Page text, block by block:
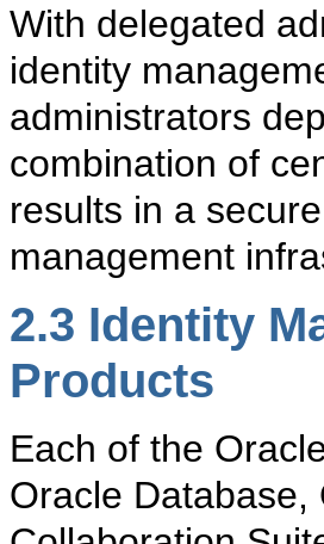
With delegated
identity
administrators
combination of
results in a
management
2.3 Identity
Products
Each of the
Oracle Database,